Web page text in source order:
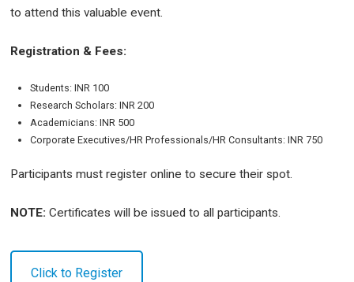
to attend this valuable event.
Registration & Fees:
Students: INR 100
Research Scholars: INR 200
Academicians: INR 500
Corporate Executives/HR Professionals/HR Consultants: INR 750
Participants must register online to secure their spot.
NOTE: Certificates will be issued to all participants.
Click to Register